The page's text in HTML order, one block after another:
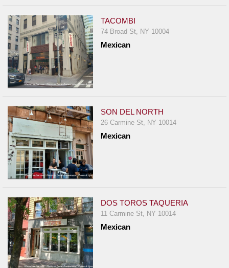
TACOMBI
74 Broad St, NY 10004
Mexican
SON DEL NORTH
26 Carmine St, NY 10014
Mexican
DOS TOROS TAQUERIA
11 Carmine St, NY 10014
Mexican